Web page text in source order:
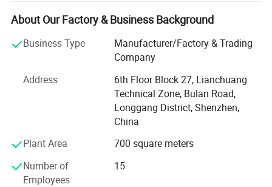
in Shenzhen city so we can enjoy convenient
transportation. Our company occupies an area of 1, 000
M2. There are Six production flows in our factory, which is
SMD, Reflow Soldering, Parts Inserting, Post Soldering,
performed in every procedure from material sourcing,
processing, and testing to packing. Our annual production
capacity is 4, 000, 000PCS and all our products certified
Our products gain wide praises from domestic and
abroad! Our main market is Middle East; European,
Southeast Asia and South America. OEM and ODM orders
About Our Factory & Business Background
Business Type
Manufacturer/Factory & Trading
Company
Address
6th Floor Block 27, Lianchuang
Technical Zone, Bulan Road,
Longgang District, Shenzhen,
China
Plant Area
700 square meters
Number of
Employees
15